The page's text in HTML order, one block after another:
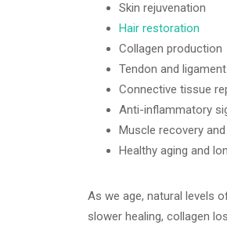
Skin rejuvenation
Hair restoration
Collagen production
Tendon and
Connective tissue
Anti-inflammatory
Muscle recovery
Healthy aging and
As we age, natural levels
slower healing, collagen